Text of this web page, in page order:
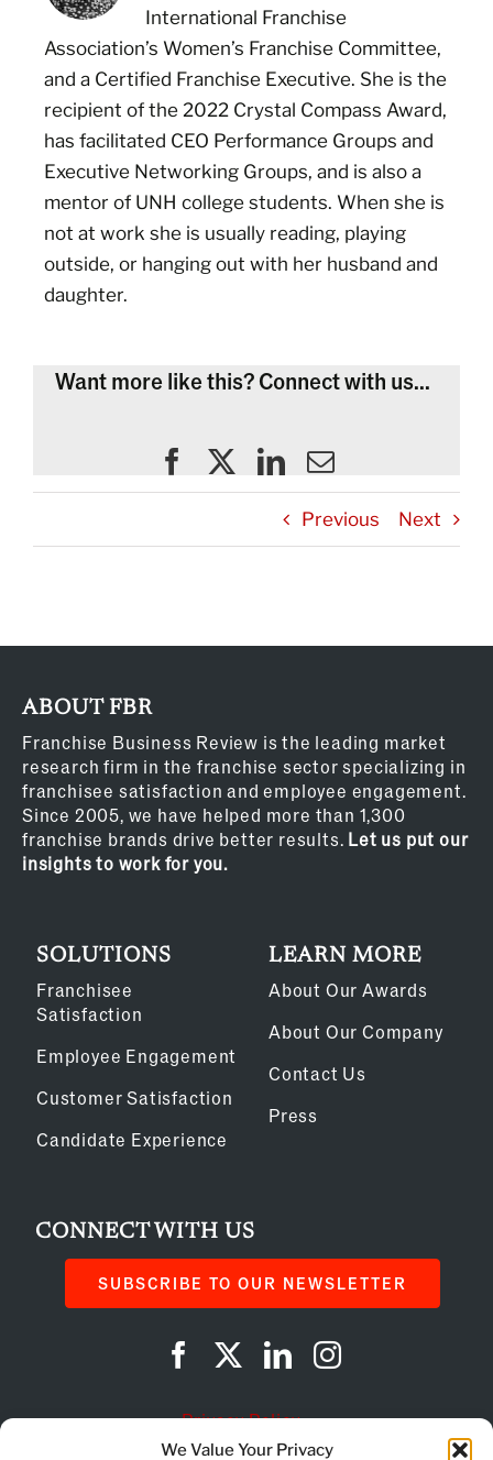
We Value Your Privacy
International Franchise
Association’s Women’s Franchise Committee,
and a Certified Franchise Executive. She is the
recipient of the 2022 Crystal Compass Award,
has facilitated CEO Performance Groups and
Executive Networking Groups, and is also a
mentor of UNH college students. When she is
not at work she is usually reading, playing
outside, or hanging out with her husband and
daughter.
Want more like this? Connect with us...
Previous Next
ABOUT FBR
Franchise Business Review is the leading market
research firm in the franchise sector specializing in
franchisee satisfaction and employee engagement.
Since 2005, we have helped more than 1,300
franchise brands drive better results. Let us put our
insights to work for you.
SOLUTIONS
Franchisee
Satisfaction
Employee Engagement
Customer Satisfaction
Candidate Experience
LEARN MORE
About Our Awards
About Our Company
Contact Us
Press
CONNECT WITH US
SUBSCRIBE TO OUR NEWSLETTER
Privacy Policy